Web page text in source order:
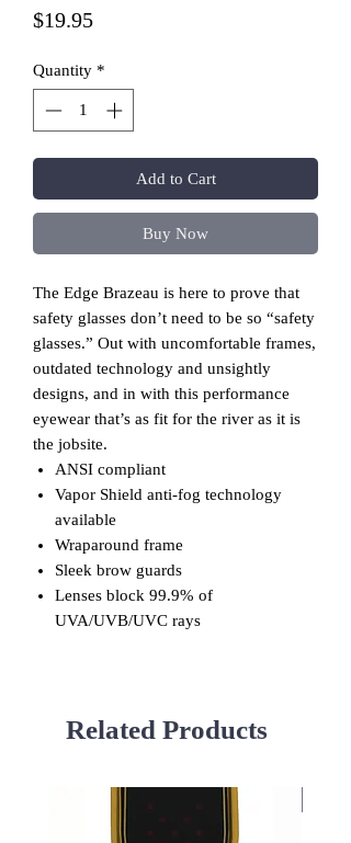
$19.95Price
Quantity *
Add to Cart
Buy Now
The Edge Brazeau is here to prove that
safety glasses don’t need to be so “safety
glasses.” Out with uncomfortable frames,
outdated technology and unsightly
designs, and in with this performance
eyewear that’s as fit for the river as it is
the jobsite.
ANSI compliant
Vapor Shield anti-fog technology
available
Wraparound frame
Sleek brow guards
Lenses block 99.9% of
UVA/UVB/UVC rays
Related Products